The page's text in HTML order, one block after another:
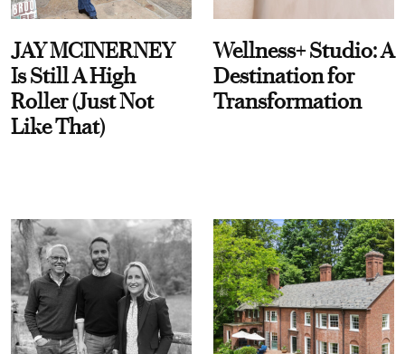
JAY MCINERNEY
Is Still A High
Roller (Just Not
Like That)
Wellness+ Studio: A
Destination for
Transformation